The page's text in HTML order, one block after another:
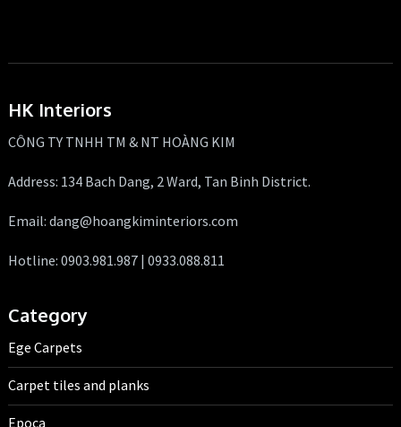
HK Interiors
CÔNG TY TNHH TM & NT HOÀNG KIM
Address: 134 Bach Dang, 2 Ward, Tan Binh District.
Email: dang@hoangkiminteriors.com
Hotline: 0903.981.987 | 0933.088.811
Category
Ege Carpets
Carpet tiles and planks
Epoca